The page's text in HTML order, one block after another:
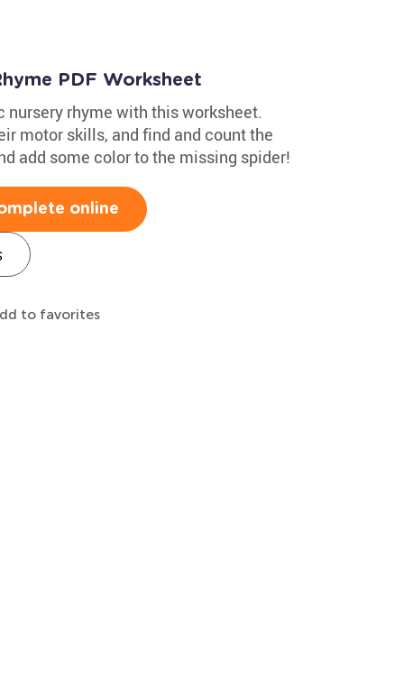
PDF Worksheet
rhyme with this worksheet.
motor skills, and find and count the
add some color to the missing spider!
online
to favorites